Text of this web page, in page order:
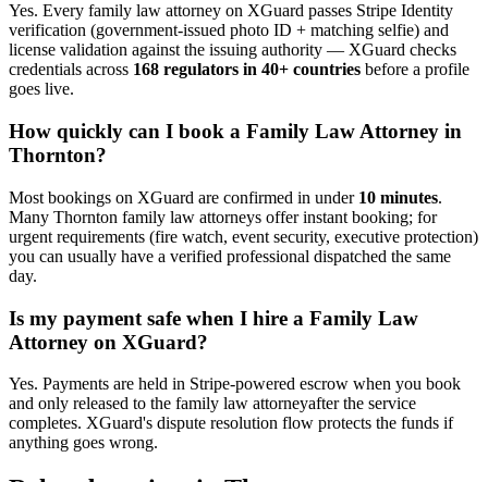
Yes. Every family law attorney on XGuard passes Stripe Identity
verification (government-issued photo ID + matching selfie) and
license validation against the issuing authority — XGuard checks
credentials across 168 regulators in 40+ countries before a profile
goes live.
How quickly can I book a Family Law Attorney in
Thornton?
Most bookings on XGuard are confirmed in under 10 minutes.
Many Thornton family law attorneys offer instant booking; for
urgent requirements (fire watch, event security, executive protection)
you can usually have a verified professional dispatched the same
day.
Is my payment safe when I hire a Family Law
Attorney on XGuard?
Yes. Payments are held in Stripe-powered escrow when you book
and only released to the family law attorneyafter the service
completes. XGuard's dispute resolution flow protects the funds if
anything goes wrong.